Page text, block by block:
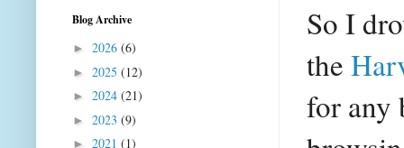
So I
the
for any
Blog Archive
► 2026 (6)
► 2025 (12)
► 2024 (21)
► 2023 (9)
► 2021 (1)